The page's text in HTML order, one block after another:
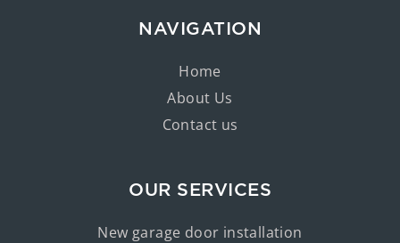
NAVIGATION
Home
About Us
Contact us
OUR SERVICES
New garage door installation